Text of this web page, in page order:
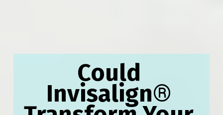
Could
Invisalign®